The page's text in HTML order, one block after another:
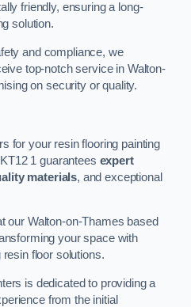
friendly, ensuring a long-
solution.
and compliance, we
top-notch service in Walton-
on security or quality.
for your resin flooring painting
1 guarantees expert
materials, and exceptional
our Walton-on-Thames based
your space with
floor solutions.
is dedicated to providing a
from the initial